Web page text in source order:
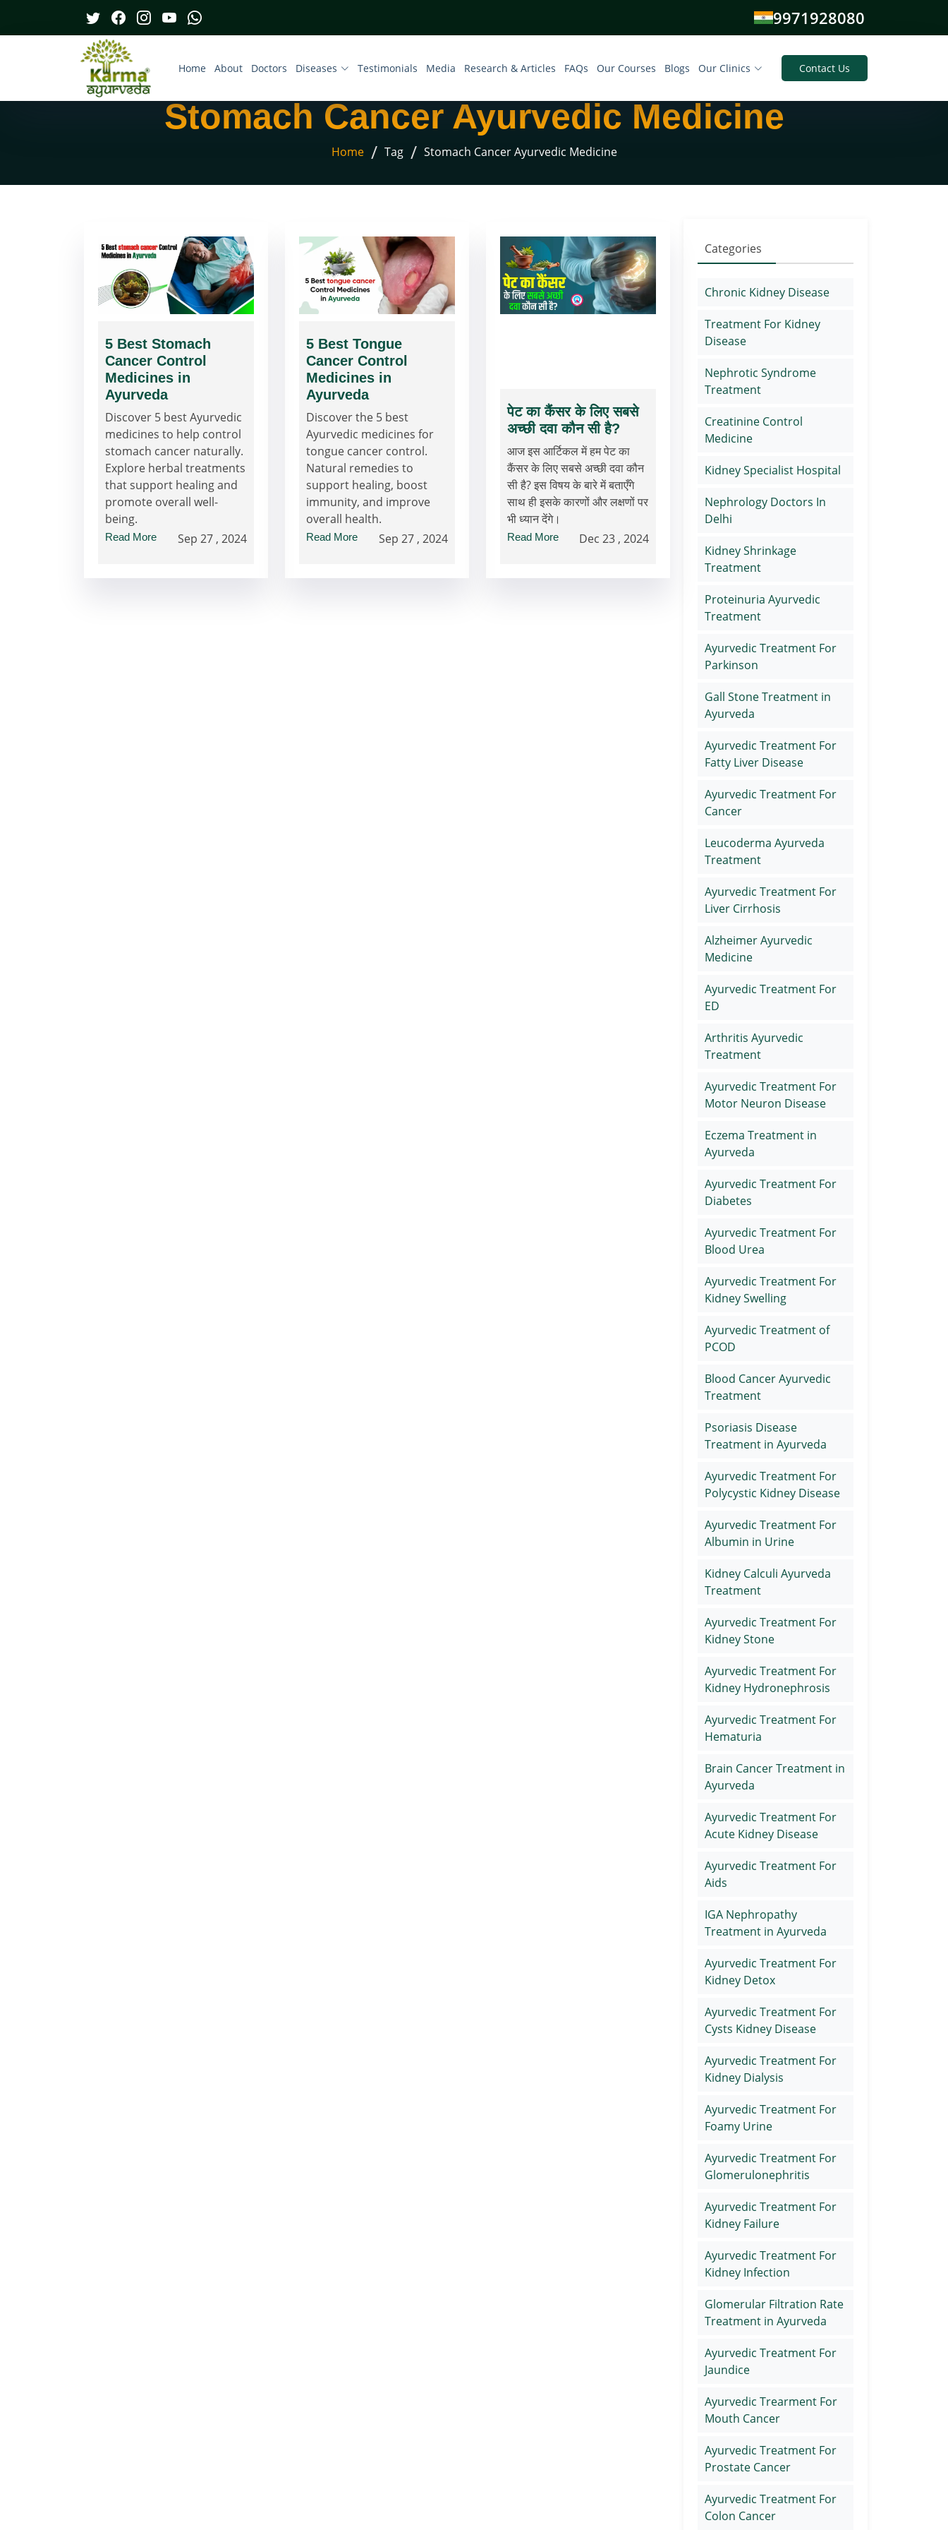
9971928080
Home About Doctors Diseases Testimonials Media Research & Articles FAQs Our Courses Blogs Our Clinics Contact Us
Stomach Cancer Ayurvedic Medicine
Home / Tag / Stomach Cancer Ayurvedic Medicine
5 Best Stomach
Cancer Control
Medicines in
Ayurveda
Discover 5 best Ayurvedic
medicines to help control
stomach cancer naturally.
Explore herbal treatments
that support healing and
promote overall well-
being.
Read More Sep 27 , 2024
5 Best Tongue
Cancer Control
Medicines in
Ayurveda
Discover the 5 best
Ayurvedic medicines for
tongue cancer control.
Natural remedies to
support healing, boost
immunity, and improve
overall health.
Read More Sep 27 , 2024
पेट का कैंसर के लिए सबसे
अच्छी दवा कौन सी है?
आज इस आर्टिकल में हम पेट का
कैंसर के लिए सबसे अच्छी दवा कौन
सी है? इस विषय के बारे में बताएँगे
साथ ही इसके कारणों और लक्षणों पर
भी ध्यान देंगे।
Read More Dec 23 , 2024
Categories
Chronic Kidney Disease
Treatment For Kidney
Disease
Nephrotic Syndrome
Treatment
Creatinine Control
Medicine
Kidney Specialist Hospital
Nephrology Doctors In
Delhi
Kidney Shrinkage
Treatment
Proteinuria Ayurvedic
Treatment
Ayurvedic Treatment For
Parkinson
Gall Stone Treatment in
Ayurveda
Ayurvedic Treatment For
Fatty Liver Disease
Ayurvedic Treatment For
Cancer
Leucoderma Ayurveda
Treatment
Ayurvedic Treatment For
Liver Cirrhosis
Alzheimer Ayurvedic
Medicine
Ayurvedic Treatment For
ED
Arthritis Ayurvedic
Treatment
Ayurvedic Treatment For
Motor Neuron Disease
Eczema Treatment in
Ayurveda
Ayurvedic Treatment For
Diabetes
Ayurvedic Treatment For
Blood Urea
Ayurvedic Treatment For
Kidney Swelling
Ayurvedic Treatment of
PCOD
Blood Cancer Ayurvedic
Treatment
Psoriasis Disease
Treatment in Ayurveda
Ayurvedic Treatment For
Polycystic Kidney Disease
Ayurvedic Treatment For
Albumin in Urine
Kidney Calculi Ayurveda
Treatment
Ayurvedic Treatment For
Kidney Stone
Ayurvedic Treatment For
Kidney Hydronephrosis
Ayurvedic Treatment For
Hematuria
Brain Cancer Treatment in
Ayurveda
Ayurvedic Treatment For
Acute Kidney Disease
Ayurvedic Treatment For
Aids
IGA Nephropathy
Treatment in Ayurveda
Ayurvedic Treatment For
Kidney Detox
Ayurvedic Treatment For
Cysts Kidney Disease
Ayurvedic Treatment For
Kidney Dialysis
Ayurvedic Treatment For
Foamy Urine
Ayurvedic Treatment For
Glomerulonephritis
Ayurvedic Treatment For
Kidney Failure
Ayurvedic Treatment For
Kidney Infection
Glomerular Filtration Rate
Treatment in Ayurveda
Ayurvedic Treatment For
Jaundice
Ayurvedic Trearment For
Mouth Cancer
Ayurvedic Treatment For
Prostate Cancer
Ayurvedic Treatment For
Colon Cancer